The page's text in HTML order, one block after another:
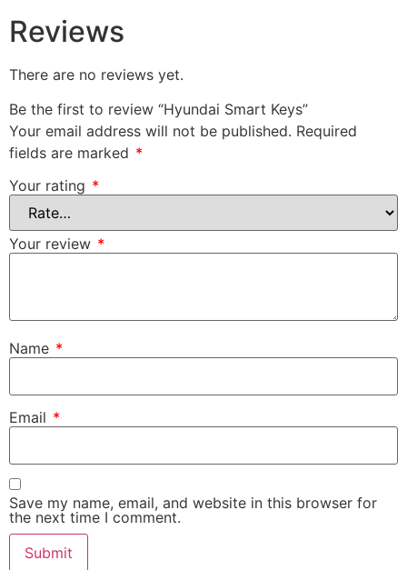
Reviews
There are no reviews yet.
Be the first to review “Hyundai Smart Keys”
Your email address will not be published. Required
fields are marked *
Your rating *
Your review *
Name *
Email *
Save my name, email, and website in this browser for
the next time I comment.